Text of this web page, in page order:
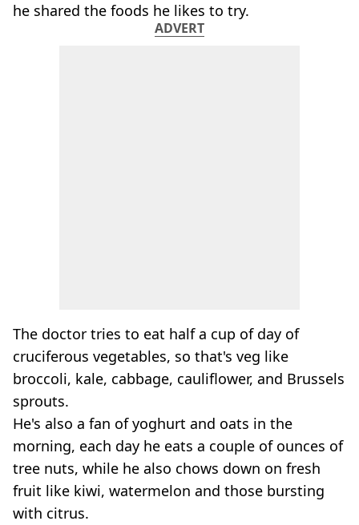
he shared the foods he likes to try.
ADVERT
The doctor tries to eat half a cup of day of
cruciferous vegetables, so that's veg like
broccoli, kale, cabbage, cauliflower, and Brussels
sprouts.
He's also a fan of yoghurt and oats in the
morning, each day he eats a couple of ounces of
tree nuts, while he also chows down on fresh
fruit like kiwi, watermelon and those bursting
with citrus.